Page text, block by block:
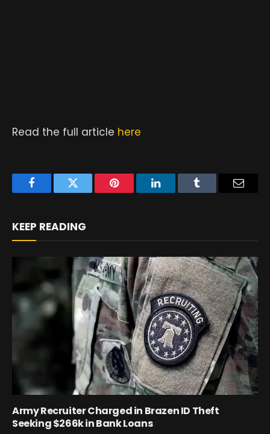
Read the full article here
FacebookTwitter Pinterest LinkedInTumblr Email
KEEP READING
Army Recruiter Charged in Brazen ID Theft
Seeking $266k in Bank Loans